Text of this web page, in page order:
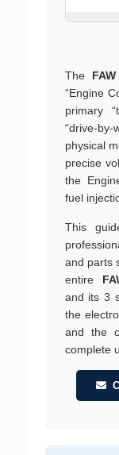
The
“Engine
primary
“drive-
physical
precise
the
fuel
This
and parts
entire
and its 3
the
and the
complete